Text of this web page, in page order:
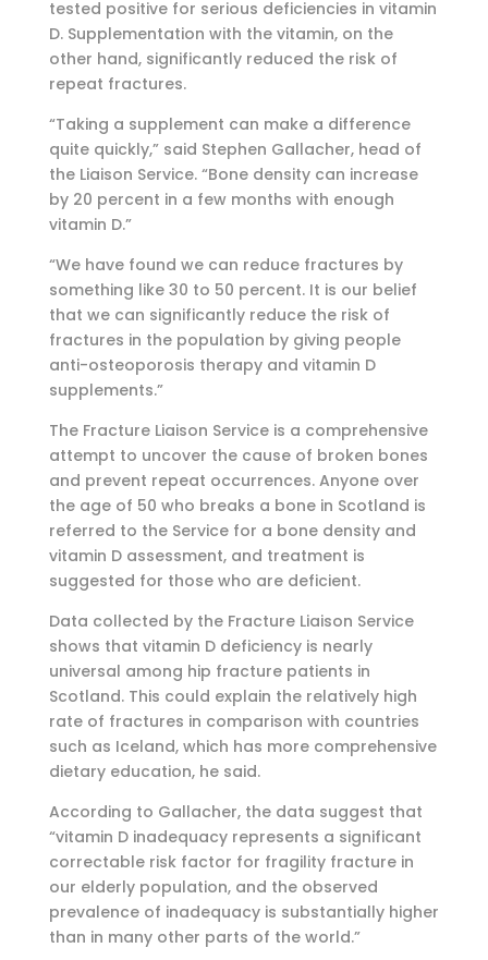
tested positive for serious deficiencies in vitamin
D. Supplementation with the vitamin, on the
other hand, significantly reduced the risk of
repeat fractures.
“Taking a supplement can make a difference
quite quickly,” said Stephen Gallacher, head of
the Liaison Service. “Bone density can increase
by 20 percent in a few months with enough
vitamin D.”
“We have found we can reduce fractures by
something like 30 to 50 percent. It is our belief
that we can significantly reduce the risk of
fractures in the population by giving people
anti-osteoporosis therapy and vitamin D
supplements.”
The Fracture Liaison Service is a comprehensive
attempt to uncover the cause of broken bones
and prevent repeat occurrences. Anyone over
the age of 50 who breaks a bone in Scotland is
referred to the Service for a bone density and
vitamin D assessment, and treatment is
suggested for those who are deficient.
Data collected by the Fracture Liaison Service
shows that vitamin D deficiency is nearly
universal among hip fracture patients in
Scotland. This could explain the relatively high
rate of fractures in comparison with countries
such as Iceland, which has more comprehensive
dietary education, he said.
According to Gallacher, the data suggest that
“vitamin D inadequacy represents a significant
correctable risk factor for fragility fracture in
our elderly population, and the observed
prevalence of inadequacy is substantially higher
than in many other parts of the world.”